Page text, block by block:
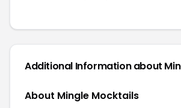
Additional Information about
About Mingle Mocktails